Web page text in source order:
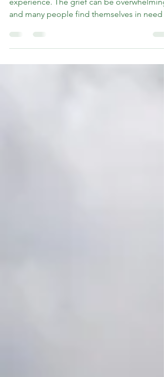
Animal Chaplain
Losing a beloved pet can be a devastating
experience. The grief can be
and many people find themselves in need